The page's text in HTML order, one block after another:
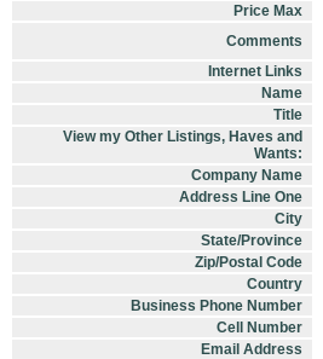
Price Max
Comments
Internet Links
Name
Title
View my Other Listings, Haves and
Wants:
Company Name
Address Line One
City
State/Province
Zip/Postal Code
Country
Business Phone Number
Cell Number
Email Address